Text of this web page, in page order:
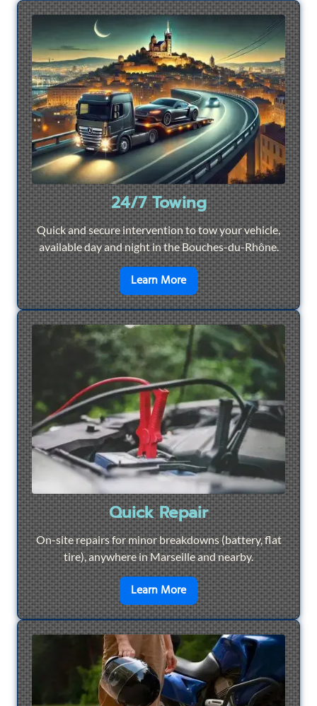
24/7 Towing
Quick and secure intervention to tow your vehicle,
available day and night in the Bouches-du-Rhône.
Learn Moreen savoir plus sur24/7
Quick Repair
On-site repairs for minor breakdowns (battery, flat
tire), anywhere in Marseille and nearby.
Learn Moreen savoir plus surQuick